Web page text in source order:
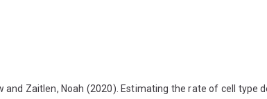
and Zaitlen, Noah (2020). Estimating the rate of cell type